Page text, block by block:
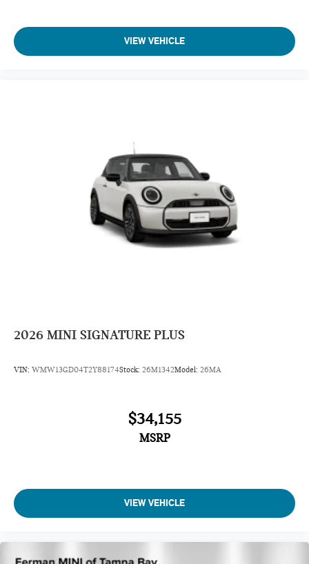
VIEW VEHICLE
2026 MINI SIGNATURE PLUS
VIN: WMW13GD04T2Y88174Stock: 26M1342Model: 26MA
$34,155
MSRP
VIEW VEHICLE